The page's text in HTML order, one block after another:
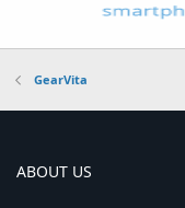
GearVita
ABOUT US